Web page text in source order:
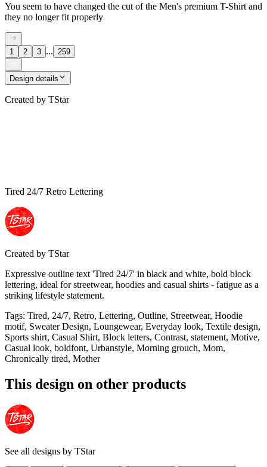
You seem to have changed the cut of the Men's premium T-Shirt and
they no longer fit properly
1 2 3 ... 259
Design details
Created by TStar
Tired 24/7 Retro Lettering
Created by TStar
Expressive outline text 'Tired 24/7' in black and white, bold block
lettering, ideal for streetwear, hoodies and casual shirts - fatigue as a
striking lifestyle statement.
Tags: Tired, 24/7, Retro, Lettering, Outline, Streetwear, Hoodie
motif, Sweater Design, Loungewear, Everyday look, Textile design,
Sports shirt, Casual Shirt, Block letters, Contrast, statement, Motive,
Casual look, boldfont, Urbanstyle, Morning grouch, Mom,
Chronically tired, Mother
This design on other products
See all designs by TStar